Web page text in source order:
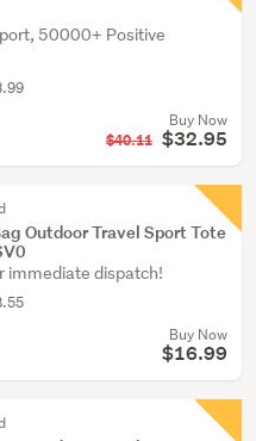
50000+ Positive
Buy Now
$40.11 $32.95
Outdoor Travel Sport Tote
immediate dispatch!
Buy Now
$16.99